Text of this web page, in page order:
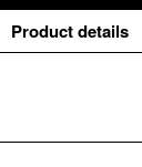
Product details